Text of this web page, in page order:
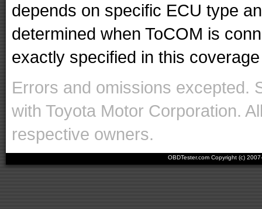
depends on specific ECU type
determined when ToCOM is
exactly specified in this
Errors and omissions excepted.
with Toyota Motor Corporation.
respective owners.
OBDTester.com Copyright (c)